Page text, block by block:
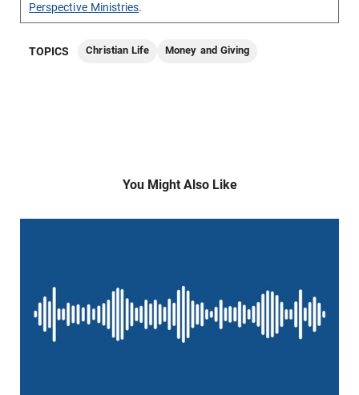
Perspective Ministries.
TOPICS Christian Life Money and Giving
You Might Also Like